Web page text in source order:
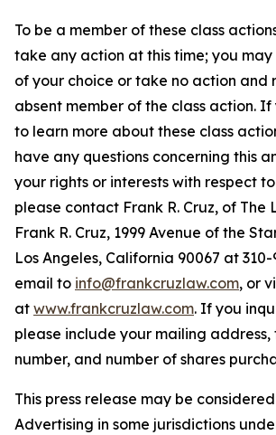
To be a member of these class
take any action at this time; you may
of your choice or take no action and
absent member of the class action. If
to learn more about these class
have any questions concerning this
your rights or interests with respect
please contact Frank R. Cruz, of The
Frank R. Cruz, 1999 Avenue of the
Los Angeles, California 90067 at 310-
email to info@frankcruzlaw.com, or
at www.frankcruzlaw.com. If you
please include your mailing address,
number, and number of shares
This press release may be
Advertising in some jurisdictions